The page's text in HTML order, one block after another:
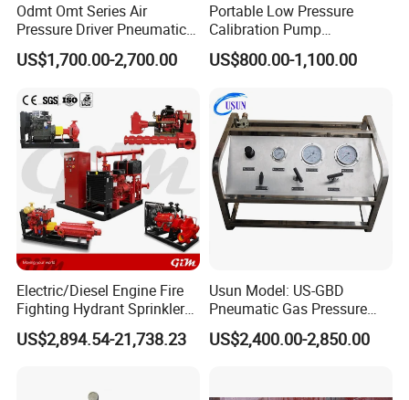
when the out put pressure forces are equal .This is refered to as th
The pump will restart with a slight drop in the outllet pressure or an
increase in the air driven pressure
Booster performance can be affected by a number of conditions ,
such as freezing of the exhaust muffler
or pilot valves ( Which is caused by moisture in
Odmt Omt Series Air
Pressure Driver Pneumatic
Hydrogen CO2 Nitrogen
Oxygen Helium Natural
Pumps Used for Industrial
Air Source Pressure
US$1,700.00-2,700.00
Portable Low Pressure
Calibration Pump
pneumatic Pressure
Calibration Pump
US$800.00-1,100.00
Electric/Diesel Engine Fire
Fighting Hydrant Sprinkler
Pump with Automatic
Controller High-Pressure,
US$2,894.54-21,738.23
Usun Model: US-GBD
Pneumatic Gas Pressure
Booster Pump System for
Oxygen/Nitrogen/CO2
US$2,400.00-2,850.00